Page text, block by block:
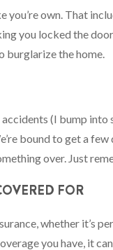
you’re own. That
you locked the
burglarize the home.
(I bump
bound to get a
over. Just
FOR
whether it’s
you have, it